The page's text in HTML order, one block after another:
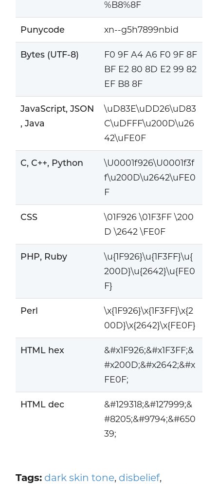
%B8%8F
Punycode xn--g5h7899nbid
Bytes (UTF-8)
F0 9F A4 A6 F0 9F 8F
BF E2 80 8D E2 99 82
EF B8 8F
JavaScript, JSON
, Java
\uD83E\uDD26\uD83
C\uDFFF\u200D\u26
42\uFE0F
C, C++, Python
\U0001f926\U0001f3f
f\u200D\u2642\uFE0
F
CSS
\01F926 \01F3FF \200
D \2642 \FE0F
PHP, Ruby
\u{1F926}\u{1F3FF}\u{
200D}\u{2642}\u{FE0
F}
Perl
\x{1F926}\x{1F3FF}\x{2
00D}\x{2642}\x{FE0F}
HTML hex
&#x1F926;&#x1F3FF;&
#x200D;&#x2642;&#x
FE0F;
HTML dec
&#129318;&#127999;&
#8205;&#9794;&#650
39;
Tags: dark skin tone, disbelief,